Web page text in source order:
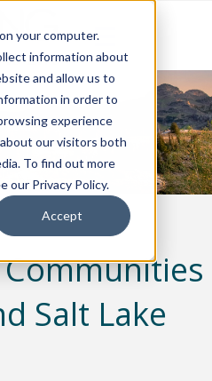
your computer.
information about
and allow us to
in order to
experience
our visitors both
To find out more
our Privacy Policy.
Accept
Salt Lake